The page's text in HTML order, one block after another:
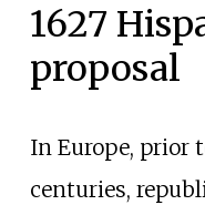
1627
proposal
In Europe, prior
centuries,